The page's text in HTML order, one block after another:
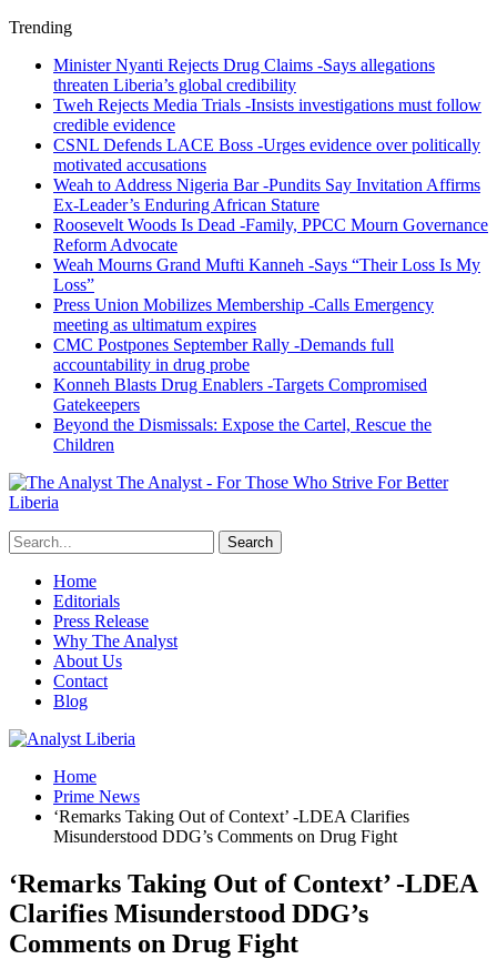
Trending
Minister Nyanti Rejects Drug Claims -Says allegations
threaten Liberia’s global credibility
Tweh Rejects Media Trials -Insists investigations must follow
credible evidence
CSNL Defends LACE Boss -Urges evidence over politically
motivated accusations
Weah to Address Nigeria Bar -Pundits Say Invitation Affirms
Ex-Leader’s Enduring African Stature
Roosevelt Woods Is Dead -Family, PPCC Mourn Governance
Reform Advocate
Weah Mourns Grand Mufti Kanneh -Says “Their Loss Is My
Loss”
Press Union Mobilizes Membership -Calls Emergency
meeting as ultimatum expires
CMC Postpones September Rally -Demands full
accountability in drug probe
Konneh Blasts Drug Enablers -Targets Compromised
Gatekeepers
Beyond the Dismissals: Expose the Cartel, Rescue the
Children
The Analyst - For Those Who Strive For Better
Liberia
Home
Editorials
Press Release
Why The Analyst
About Us
Contact
Blog
Home
Prime News
‘Remarks Taking Out of Context’ -LDEA Clarifies
Misunderstood DDG’s Comments on Drug Fight
‘Remarks Taking Out of Context’ -LDEA
Clarifies Misunderstood DDG’s
Comments on Drug Fight